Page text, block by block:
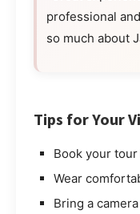
professional
so much about
Tips for Your
Book your
Wear
Bring a